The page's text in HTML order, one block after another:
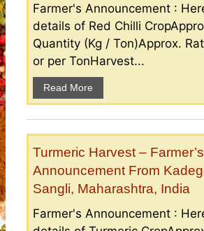
Farmer's Announcement :
details of Red Chilli
Quantity (Kg / Ton)Approx.
or per TonHarvest...
Read More
Turmeric Harvest – Farmer’s
Announcement From
Sangli, Maharashtra, India
Farmer's Announcement :